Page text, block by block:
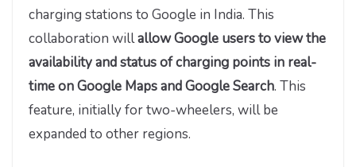
charging stations to Google in India. This
collaboration willallow Google users to view the
availability and status of charging points in real-
time on Google Maps and Google Search. This
feature, initially for two-wheelers, will be
expanded to other regions.